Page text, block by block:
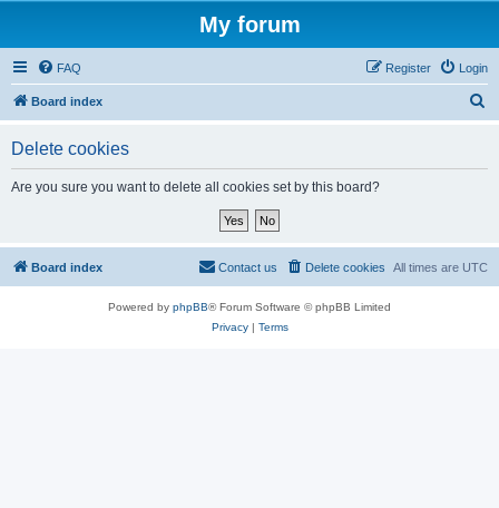
My forum
FAQ Login
Register
Board index
Delete cookies
Are you sure you want to delete all cookies set by this board?
Board index All times are UTC
Delete cookies
Contact us
Powered by phpBB® Forum Software © phpBB Limited
Privacy| Terms